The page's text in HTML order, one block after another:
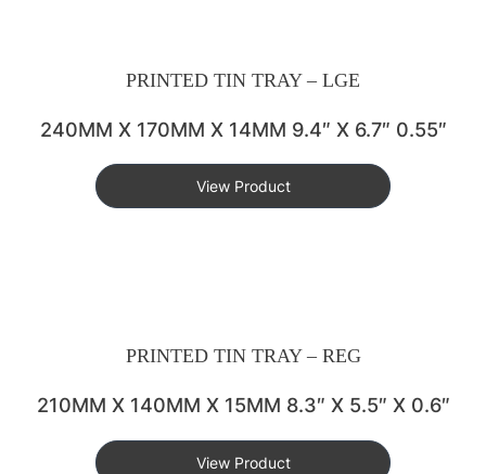
PRINTED TIN TRAY – LGE
240MM X 170MM X 14MM 9.4″ X 6.7″ 0.55″
View Product
PRINTED TIN TRAY – REG
210MM X 140MM X 15MM 8.3″ X 5.5″ X 0.6″
View Product